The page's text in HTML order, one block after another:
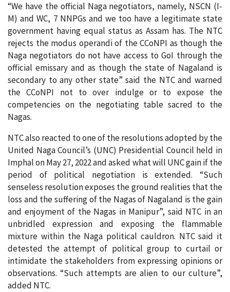
“We have the official Naga negotiators, namely, NSCN (I-
M) and WC, 7 NNPGs and we too have a legitimate state
government having equal status as Assam has. The NTC
rejects the modus operandi of the CCoNPI as though the
Naga negotiators do not have access to GoI through the
official emissary and as though the state of Nagaland is
secondary to any other state” said the NTC and warned
the CCoNPI not to over indulge or to expose the
competencies on the negotiating table sacred to the
Nagas.
NTC also reacted to one of the resolutions adopted by the
United Naga Council’s (UNC) Presidential Council held in
Imphal on May 27, 2022 and asked what will UNC gain if the
period of political negotiation is extended. “Such
senseless resolution exposes the ground realities that the
loss and the suffering of the Nagas of Nagaland is the gain
and enjoyment of the Nagas in Manipur”, said NTC in an
unbridled expression and exposing the flammable
mixture within the Naga political cauldron. NTC said it
detested the attempt of political group to curtail or
intimidate the stakeholders from expressing opinions or
observations. “Such attempts are alien to our culture”,
added NTC.